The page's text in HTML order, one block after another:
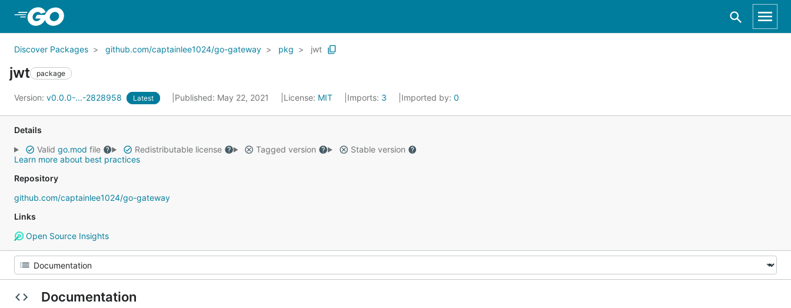
Discover Packages github.com/captainlee1024/go-gateway pkg jwt
jwt package
Version: v0.0.0-...-2828958 Latest Published: May 22, 2021 License: MIT Imports: 3 Imported by: 0
Details
Valid go.mod file Redistributable license Tagged version
Stable version
Learn more about best practices
Repository
github.com/captainlee1024/go-gateway
Links
Open Source Insights
Documentation